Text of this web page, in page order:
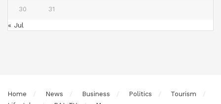
30 31
« Jul
Home News Business Politics
Tourism